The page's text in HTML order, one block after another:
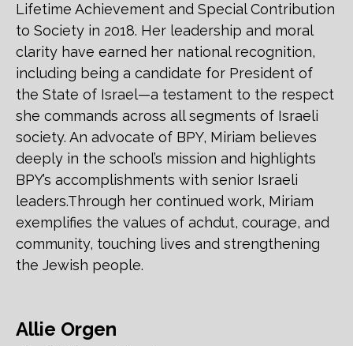
Lifetime Achievement and Special Contribution
to Society in 2018. Her leadership and moral
clarity have earned her national recognition,
including being a candidate for President of
the State of Israel—a testament to the respect
she commands across all segments of Israeli
society. An advocate of BPY, Miriam believes
deeply in the school’s mission and highlights
BPY’s accomplishments with senior Israeli
leaders.Through her continued work, Miriam
exemplifies the values of achdut, courage, and
community, touching lives and strengthening
the Jewish people.
Allie Orgen